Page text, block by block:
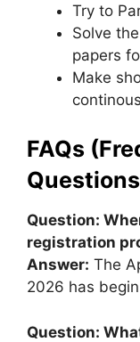
Try to
Solve
papers
Make
FAQs
Question:
registration
Answer: The
2026 has
Question: